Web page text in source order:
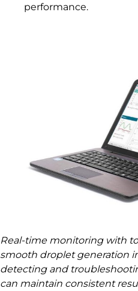
performance.
Real-time monitoring with
smooth droplet generation
detecting and
can maintain consistent